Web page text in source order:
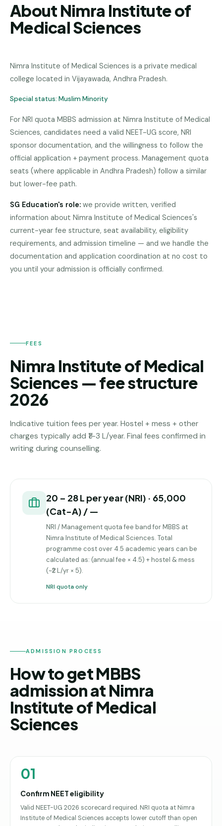
Bihar
Jharkhand
Bengal
Haryana
ENGINEERING
B.Tech
—
Pune
B.Tech
Mumbai
Direct
B.Tech —
Direct
Hyderabad
About Nimra Institute of
Medical Sciences
Nimra Institute of Medical Sciences is a private medical
college located in Vijayawada, Andhra Pradesh.
Special status: Muslim Minority
For NRI quota MBBS admission at Nimra Institute of Medical
Sciences, candidates need a valid NEET-UG score, NRI
sponsor documentation, and the willingness to follow the
official application + payment process. Management quota
seats (where applicable in Andhra Pradesh) follow a similar
but lower-fee path.
SG Education's role: we provide written, verified
information about Nimra Institute of Medical Sciences's
current-year fee structure, seat availability, eligibility
requirements, and admission timeline — and we handle the
documentation and application coordination at no cost to
you until your admission is officially confirmed.
INSTITUTE
MEDICAL
FEES
Nimra Institute of Medical
Sciences — fee structure
2026
Indicative tuition fees per year. Hostel + mess + other
charges typically add ₹1–3 L/year. Final fees confirmed in
writing during counselling.
₹20 – ₹28 L per year (NRI) · ₹65,000
(Cat-A) / —
NRI / Management quota fee band for MBBS at
Nimra Institute of Medical Sciences. Total
programme cost over 4.5 academic years can be
calculated as: (annual fee × 4.5) + hostel & mess
(~₹2 L/yr × 5).
NRI quota only
ADMISSION PROCESS
How to get MBBS
admission at Nimra
Institute of Medical
Sciences
01
Confirm NEET eligibility
Valid NEET-UG 2026 scorecard required. NRI quota at Nimra
Institute of Medical Sciences accepts lower cutoff than open